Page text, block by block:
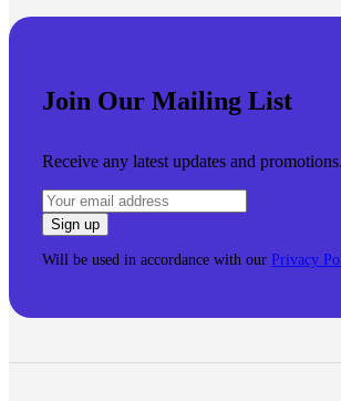
Join Our Mailing List
Receive any latest updates and promotions.
Will be used in accordance with our Privacy